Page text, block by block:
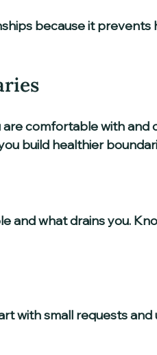
comfortable with and
build healthier
and what drains you.
with small requests and